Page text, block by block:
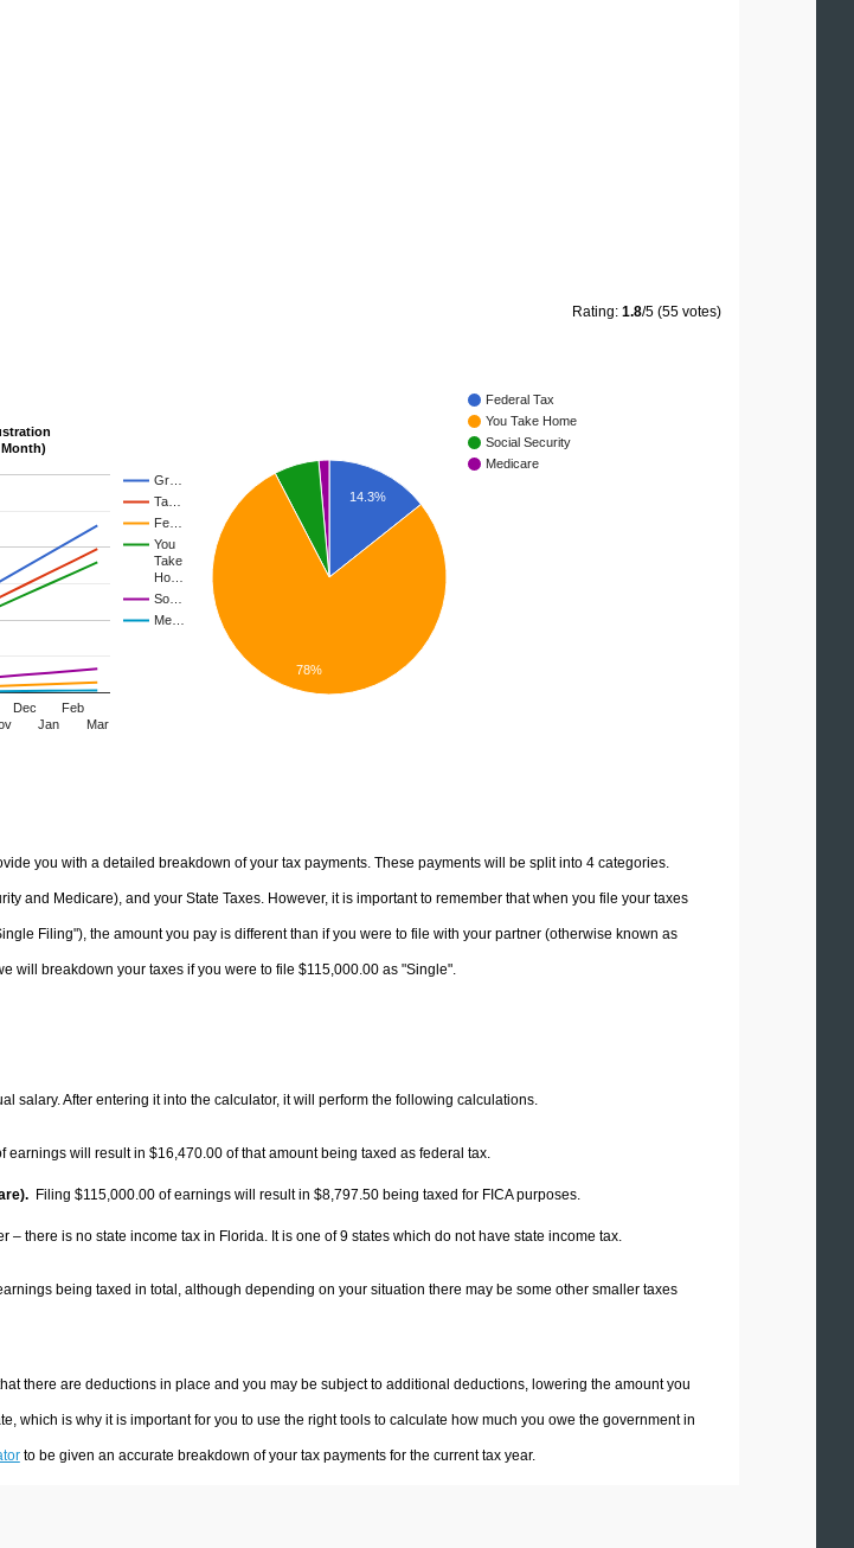
Rating: 1.8/5 (55 votes)
Gr…
Ta…
Fe…
You
Take
Ho…
So…
Me…
Dec
Jan
Feb
Mar
Federal Tax
You Take Home
Social Security
Medicare
14.3%
78%
you with a detailed breakdown of your tax payments. These payments will be split into 4 categories.
and Medicare), and your State Taxes. However, it is important to remember that when you file your taxes
Filing"), the amount you pay is different than if you were to file with your partner (otherwise known as
will breakdown your taxes if you were to file $115,000.00 as "Single".
salary. After entering it into the calculator, it will perform the following calculations.
earnings will result in $16,470.00 of that amount being taxed as federal tax.
Filing $115,000.00 of earnings will result in $8,797.50 being taxed for FICA purposes.
– there is no state income tax in Florida. It is one of 9 states which do not have state income tax.
being taxed in total, although depending on your situation there may be some other smaller taxes
there are deductions in place and you may be subject to additional deductions, lowering the amount you
which is why it is important for you to use the right tools to calculate how much you owe the government in
to be given an accurate breakdown of your tax payments for the current tax year.